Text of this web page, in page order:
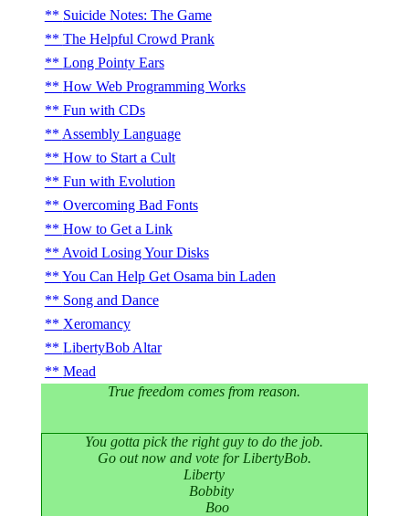
Suicide Notes: The Game
The Helpful Crowd Prank
Long Pointy Ears
How Web Programming Works
Fun with CDs
Assembly Language
How to Start a Cult
Fun with Evolution
Overcoming Bad Fonts
How to Get a Link
Avoid Losing Your Disks
You Can Help Get Osama bin Laden
Song and Dance
Xeromancy
LibertyBob Altar
Mead
True freedom comes from reason.
You gotta pick the right guy to do the job.
Go out now and vote for LibertyBob.
Liberty
Bobbity
Boo